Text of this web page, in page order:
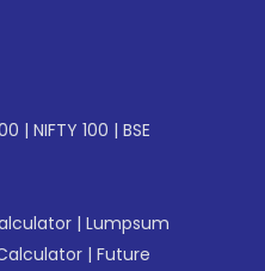
| NIFTY 100 | BSE
| Lumpsum
| Future